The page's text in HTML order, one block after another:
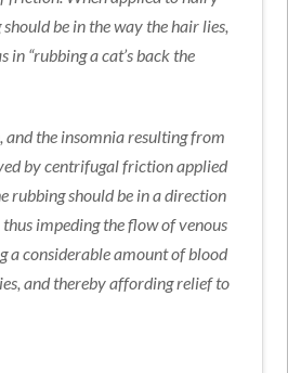
be in the way the hair lies,
in “rubbing a cat’s back the
and the insomnia resulting from
by centrifugal friction applied
rubbing should be in a direction
impeding the flow of venous
a considerable amount of blood
and thereby affording relief to